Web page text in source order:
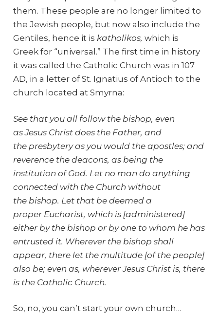
them. These people are no longer limited to
the Jewish people, but now also include the
Gentiles, hence it is katholikos, which is
Greek for “universal.” The first time in history
it was called the Catholic Church was in 107
AD, in a letter of St. Ignatius of Antioch to the
church located at Smyrna:
See that you all follow the bishop, even
as Jesus Christ does the Father, and
the presbytery as you would the apostles; and
reverence the deacons, as being the
institution of God. Let no man do anything
connected with the Church without
the bishop. Let that be deemed a
proper Eucharist, which is [administered]
either by the bishop or by one to whom he has
entrusted it. Wherever the bishop shall
appear, there let the multitude [of the people]
also be; even as, wherever Jesus Christ is, there
is the Catholic Church.
So, no, you can’t start your own church…